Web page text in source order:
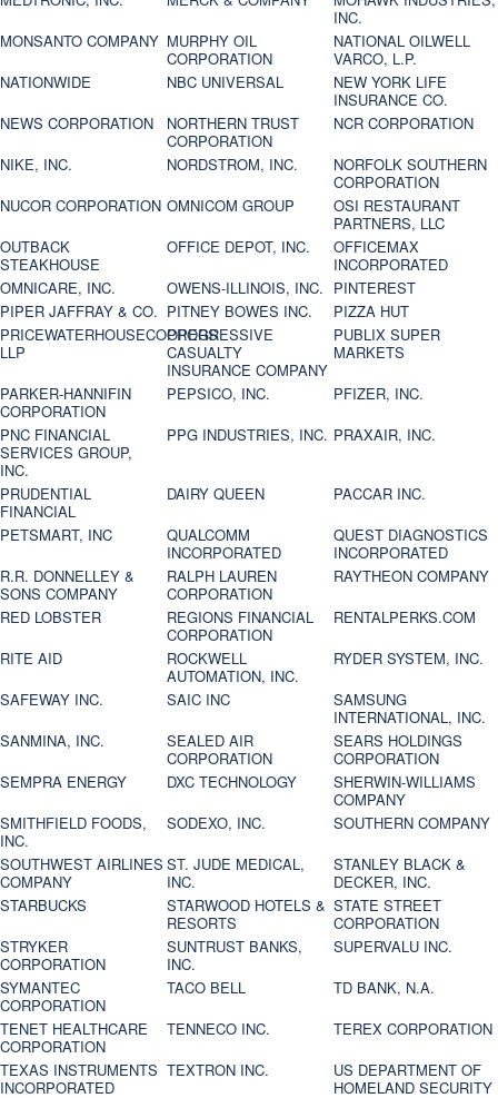
INC.
MONSANTO COMPANY MURPHY OIL
CORPORATION
NATIONAL OILWELL
VARCO, L.P.
NATIONWIDE
NBC UNIVERSAL
NEW YORK LIFE
INSURANCE CO.
NEWS CORPORATION
NORTHERN TRUST
CORPORATION
NCR CORPORATION
NIKE, INC.
NORDSTROM, INC.
NORFOLK SOUTHERN
CORPORATION
NUCOR CORPORATION OMNICOM GROUP
OSI RESTAURANT
PARTNERS, LLC
OUTBACK
STEAKHOUSE
OFFICE DEPOT, INC.
OFFICEMAX
INCORPORATED
OMNICARE, INC.
OWENS-ILLINOIS, INC. PINTEREST
PIPER JAFFRAY & CO. PITNEY BOWES INC.
PIZZA HUT
PRICEWATERHOUSECOOPERS
LLP
PROGRESSIVE
CASUALTY
INSURANCE COMPANY
PUBLIX SUPER
MARKETS
PARKER-HANNIFIN
CORPORATION
PEPSICO, INC.
PFIZER, INC.
PNC FINANCIAL
SERVICES GROUP,
INC.
PPG INDUSTRIES, INC. PRAXAIR, INC.
PRUDENTIAL
FINANCIAL
DAIRY QUEEN
PACCAR INC.
PETSMART, INC
QUALCOMM
INCORPORATED
QUEST DIAGNOSTICS
INCORPORATED
R.R. DONNELLEY &
SONS COMPANY
RALPH LAUREN
CORPORATION
RAYTHEON COMPANY
RED LOBSTER
REGIONS FINANCIAL
CORPORATION
RENTALPERKS.COM
RITE AID
ROCKWELL
AUTOMATION, INC.
RYDER SYSTEM, INC.
SAFEWAY INC.
SAIC INC
SAMSUNG
INTERNATIONAL, INC.
SANMINA, INC.
SEALED AIR
CORPORATION
SEARS HOLDINGS
CORPORATION
SEMPRA ENERGY
DXC TECHNOLOGY
SHERWIN-WILLIAMS
COMPANY
SMITHFIELD FOODS,
INC.
SODEXO, INC.
SOUTHERN COMPANY
SOUTHWEST AIRLINES
COMPANY
ST. JUDE MEDICAL,
INC.
STANLEY BLACK &
DECKER, INC.
STARBUCKS
STARWOOD HOTELS &
RESORTS
STATE STREET
CORPORATION
STRYKER
CORPORATION
SUNTRUST BANKS,
INC.
SUPERVALU INC.
SYMANTEC
CORPORATION
TACO BELL
TD BANK, N.A.
TENET HEALTHCARE
CORPORATION
TENNECO INC.
TEREX CORPORATION
TEXAS INSTRUMENTS
INCORPORATED
TEXTRON INC.
US DEPARTMENT OF
HOMELAND SECURITY